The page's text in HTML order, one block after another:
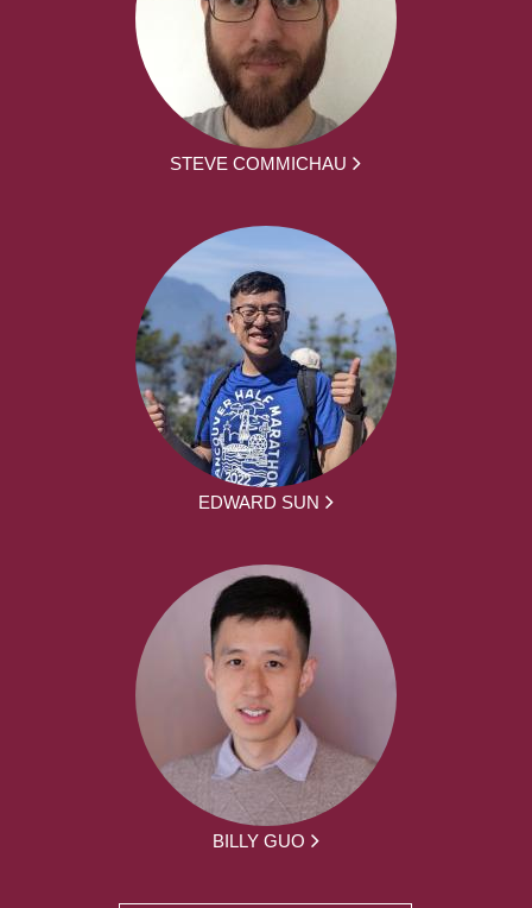
STEVE COMMICHAU
EDWARD SUN
BILLY GUO